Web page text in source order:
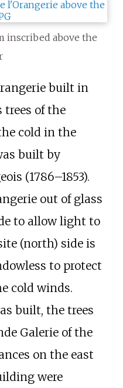
inscribed above the
built in
trees of the
cold in the
built by
(1786–1853).
out of glass
to allow light to
(north) side is
to protect
cold winds.
built, the trees
Galerie of the
on the east
were